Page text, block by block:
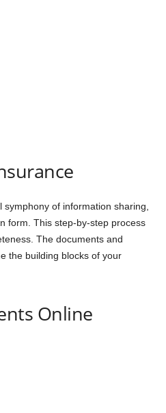
of information sharing,
form. This step-by-step process
The documents and
the building blocks of your
Online